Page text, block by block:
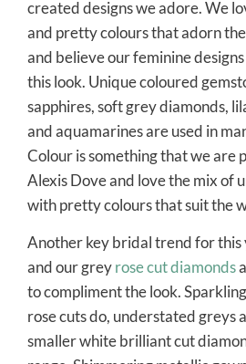
created designs we adore. We
and pretty colours that adorn
and believe our feminine
this look. Unique coloured
sapphires, soft grey diamonds,
and aquamarines are used in
Colour is something that we are
Alexis Dove and love the mix of
with pretty colours that suit the
Another key bridal trend for this
and our greyrose cut diamonds
to compliment the look.
rose cuts do, understated greys
smaller white brilliant cut